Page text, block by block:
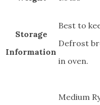
Storage
Information
Best to
Defrost
in oven.
Medium